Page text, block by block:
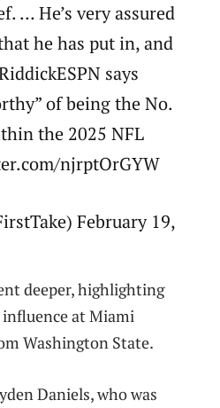
… He’s very assured
he has put in, and
says
of being the No.
the 2025 NFL
njrptOrGYW
February 19,
deeper, highlighting
at Miami
Washington State.
Daniels, who was